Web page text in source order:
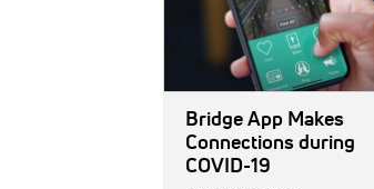
Bridge App Makes
Connections during
COVID-19